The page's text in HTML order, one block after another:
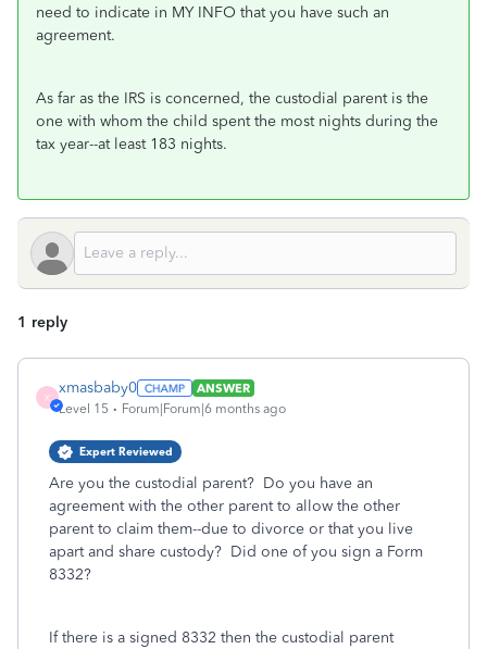
need to indicate in MY INFO that you have such an
agreement.
As far as the IRS is concerned, the custodial parent is the
one with whom the child spent the most nights during the
tax year--at least 183 nights.
1 reply
X
xmasbaby0
ANSWER
Level 15
Forum|Forum|6 months ago
Expert Reviewed
Are you the custodial parent? Do you have an
agreement with the other parent to allow the other
parent to claim them--due to divorce or that you live
apart and share custody? Did one of you sign a Form
8332?
If there is a signed 8332 then the custodial parent